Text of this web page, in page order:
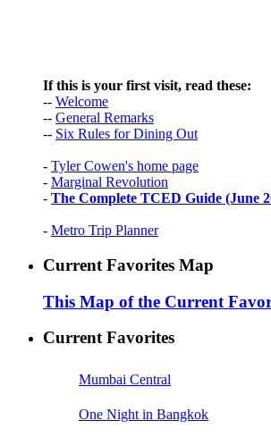
If this is your first visit, read these:
-- Welcome
-- General Remarks
-- Six Rules for Dining Out
- Tyler Cowen's home page
- Marginal Revolution
- The Complete TCED Guide (June
- Metro Trip Planner
Current Favorites Map
This Map of the Current
Current Favorites
Mumbai Central
One Night in Bangkok